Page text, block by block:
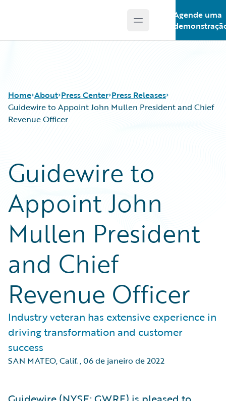
Open main menu
Agende uma
Home About Press Center Press Releases
Guidewire to Appoint John Mullen President and Chief
Revenue Officer
Guidewire to
Appoint John
Mullen President
and Chief
Revenue Officer
Industry veteran has extensive experience in
driving transformation and customer
success
SAN MATEO, Calif.,06 de janeiro de 2022